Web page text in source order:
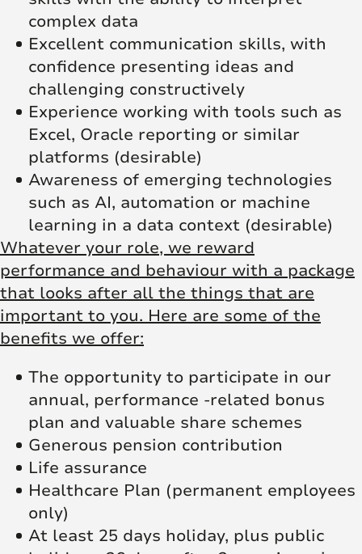
complex data
Excellent communication skills, with
confidence presenting ideas and
challenging constructively
Experience working with tools such as
Excel, Oracle reporting or similar
platforms (desirable)
Awareness of emerging technologies
such as AI, automation or machine
learning in a data context (desirable)
Whatever your role, we reward
performance and behaviour with a package
that looks after all the things that are
important to you. Here are some of the
benefits we offer:
The opportunity to participate in our
annual, performance -related bonus
plan and valuable share schemes
Generous pension contribution
Life assurance
Healthcare Plan (permanent employees
only)
At least 25 days holiday, plus public